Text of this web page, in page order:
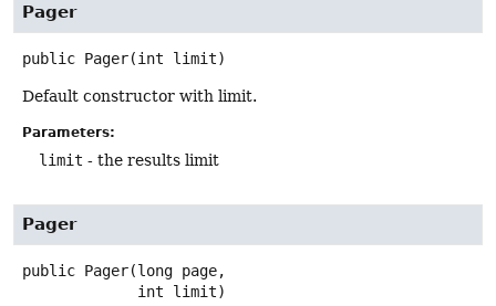
Pager
public Pager(int limit)
Default constructor with limit.
Parameters:
limit - the results limit
Pager
public Pager(long page,
int limit)